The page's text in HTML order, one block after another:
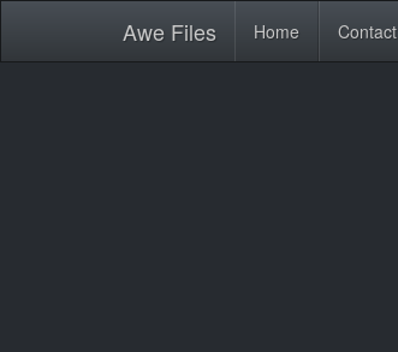
Awe Files Home Contact